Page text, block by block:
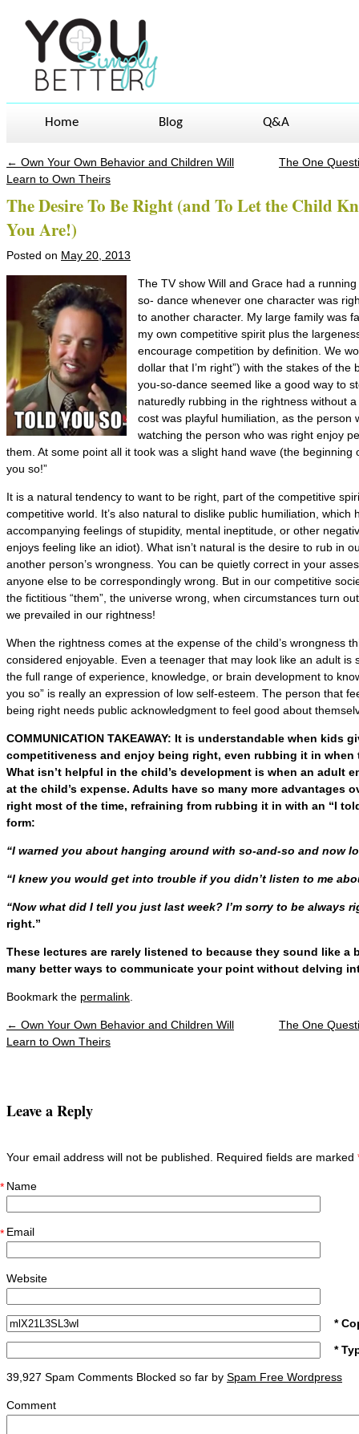
Home Blog Q&A
Post navigation
← Own Your Own Behavior and Children Will
Learn to Own Theirs
The One
The Desire To Be Right (and To Let the Child
You Are!)
Posted on May 20, 2013
The TV show Will and Grace had a
so- dance whenever one character was
to another character. My large family was
my own competitive spirit plus the
encourage competition by definition. We
dollar that I’m right”) with the stakes of
you-so-dance seemed like a good way to
naturedly rubbing in the rightness without
cost was playful humiliation, as the person
watching the person who was right enjoy
them. At some point all it took was a slight hand wave (the beginning
you so!”
It is a natural tendency to want to be right, part of the competitive
competitive world. It’s also natural to dislike public humiliation, which
accompanying feelings of stupidity, mental ineptitude, or other
enjoys feeling like an idiot). What isn’t natural is the desire to rub in
another person’s wrongness. You can be quietly correct in your
anyone else to be correspondingly wrong. But in our competitive
the fictitious “them”, the universe wrong, when circumstances turn
we prevailed in our rightness!
When the rightness comes at the expense of the child’s wrongness
considered enjoyable. Even a teenager that may look like an adult is
the full range of experience, knowledge, or brain development to
you so” is really an expression of low self-esteem. The person that
being right needs public acknowledgment to feel good about
COMMUNICATION TAKEAWAY: It is understandable when kids
competitiveness and enjoy being right, even rubbing it in when
What isn’t helpful in the child’s development is when an adult
at the child’s expense. Adults have so many more advantages
right most of the time, refraining from rubbing it in with an “I
form:
“I warned you about hanging around with so-and-so and now
“I knew you would get into trouble if you didn’t listen to me
“Now what did I tell you just last week? I’m sorry to be always
right.”
These lectures are rarely listened to because they sound like a
many better ways to communicate your point without delving
Bookmark the permalink
Post navigation
← Own Your Own Behavior and Children Will
Learn to Own Theirs
The One
Leave a Reply
Your email address will not be published. Required fields are marked
Name
*
Email
*
Website
*
*
39,927 Spam Comments Blocked so far by Spam Free Wordpress
Comment